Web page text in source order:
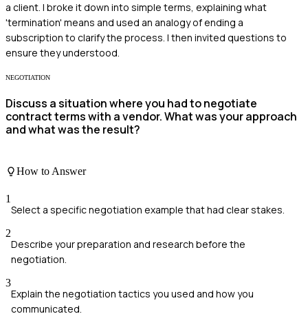
a client. I broke it down into simple terms, explaining what
'termination' means and used an analogy of ending a
subscription to clarify the process. I then invited questions to
ensure they understood.
NEGOTIATION
Discuss a situation where you had to negotiate
contract terms with a vendor. What was your approach
and what was the result?
How to Answer
1
Select a specific negotiation example that had clear stakes.
2
Describe your preparation and research before the
negotiation.
3
Explain the negotiation tactics you used and how you
communicated.